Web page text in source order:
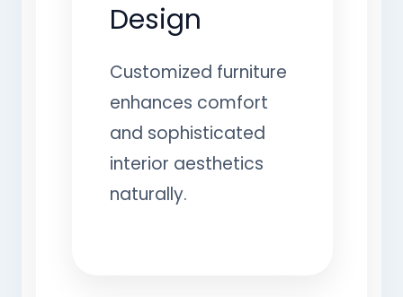
Design
Customized furniture
enhances comfort
and sophisticated
interior aesthetics
naturally.